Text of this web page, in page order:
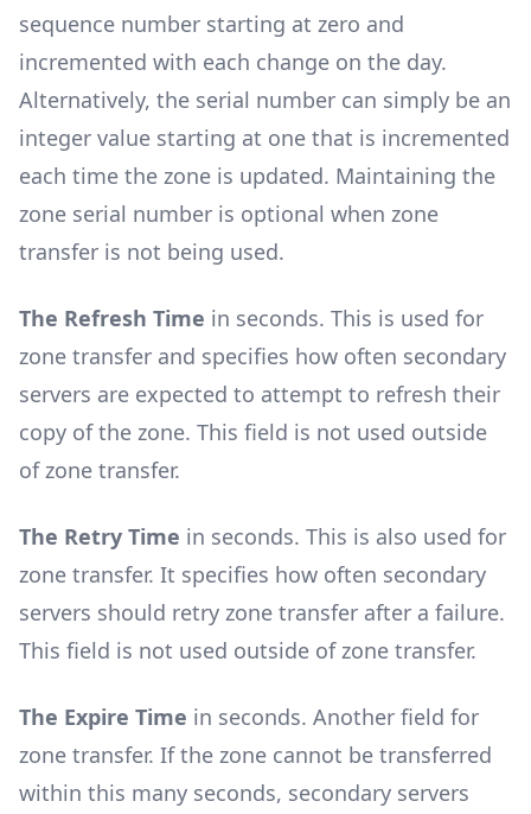
sequence number starting at zero and
incremented with each change on the day.
Alternatively, the serial number can simply be an
integer value starting at one that is incremented
each time the zone is updated. Maintaining the
zone serial number is optional when zone
transfer is not being used.
The Refresh Time in seconds. This is used for
zone transfer and specifies how often secondary
servers are expected to attempt to refresh their
copy of the zone. This field is not used outside
of zone transfer.
The Retry Time in seconds. This is also used for
zone transfer. It specifies how often secondary
servers should retry zone transfer after a failure.
This field is not used outside of zone transfer.
The Expire Time in seconds. Another field for
zone transfer. If the zone cannot be transferred
within this many seconds, secondary servers